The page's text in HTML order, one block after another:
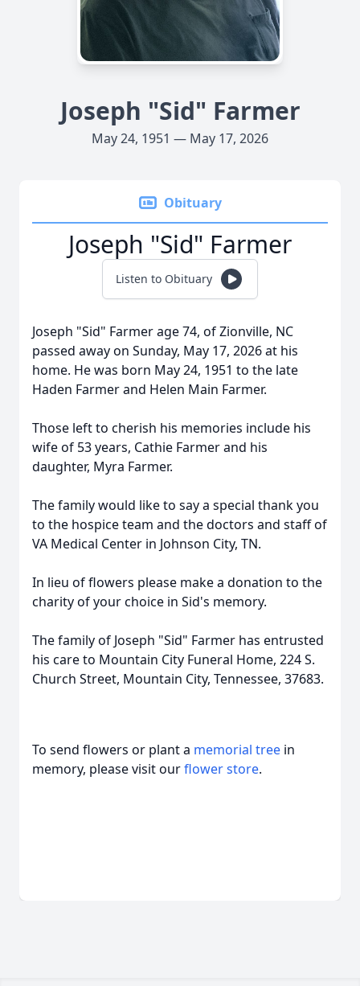
Joseph "Sid" Farmer
May 24, 1951 — May 17, 2026
Obituary
Joseph "Sid" Farmer
Listen to Obituary
Joseph "Sid" Farmer age 74, of Zionville, NC
passed away on Sunday, May 17, 2026 at his
home. He was born May 24, 1951 to the late
Haden Farmer and Helen Main Farmer.
Those left to cherish his memories include his
wife of 53 years, Cathie Farmer and his
daughter, Myra Farmer.
The family would like to say a special thank you
to the hospice team and the doctors and staff of
VA Medical Center in Johnson City, TN.
In lieu of flowers please make a donation to the
charity of your choice in Sid's memory.
The family of Joseph "Sid" Farmer has entrusted
his care to Mountain City Funeral Home, 224 S.
Church Street, Mountain City, Tennessee, 37683.
To send flowers or plant a memorial tree in
memory, please visit ourflower store.